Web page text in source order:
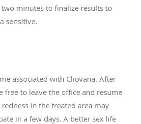
minutes to finalize results to
sensitive.
associated with Cliovana. After
free to leave the office and resume
in the treated area may
in a few days. A better sex life